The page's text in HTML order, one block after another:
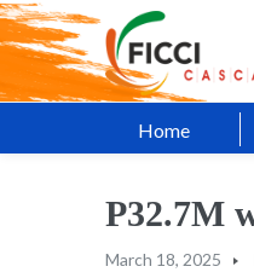
Home
P32.7M
March 18, 2025